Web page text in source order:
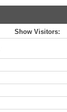
Show Visitors: